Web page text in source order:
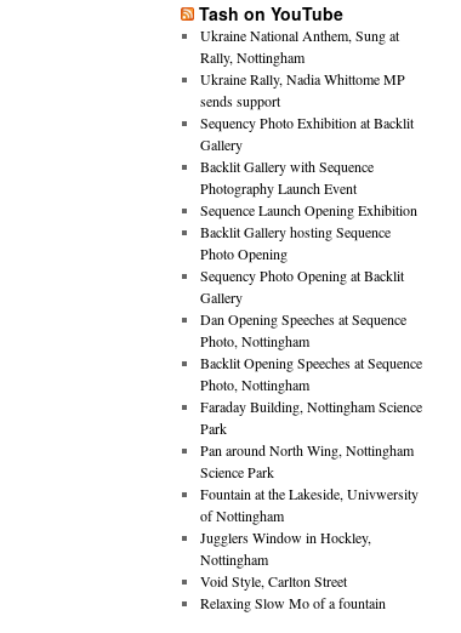
Tash on YouTube
Ukraine National Anthem, Sung at
Rally, Nottingham
Ukraine Rally, Nadia Whittome MP
sends support
Sequency Photo Exhibition at Backlit
Gallery
Backlit Gallery with Sequence
Photography Launch Event
Sequence Launch Opening Exhibition
Backlit Gallery hosting Sequence
Photo Opening
Sequency Photo Opening at Backlit
Gallery
Dan Opening Speeches at Sequence
Photo, Nottingham
Backlit Opening Speeches at Sequence
Photo, Nottingham
Faraday Building, Nottingham Science
Park
Pan around North Wing, Nottingham
Science Park
Fountain at the Lakeside, Univwersity
of Nottingham
Jugglers Window in Hockley,
Nottingham
Void Style, Carlton Street
Relaxing Slow Mo of a fountain